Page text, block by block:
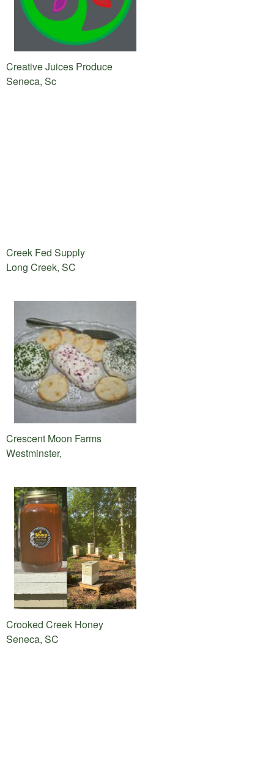
Creative Juices Produce
Seneca, Sc
Creek Fed Supply
Long Creek, SC
Crescent Moon Farms
Westminster,
Crooked Creek Honey
Seneca, SC